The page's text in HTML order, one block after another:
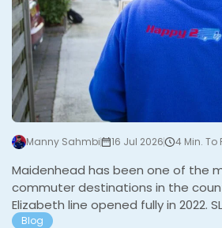
Manny Sahmbi 16 Jul 2026 4 Min. To
Maidenhead has been one of the
commuter destinations in the
Elizabeth line opened fully in 2022.
jumped 18% in 2023 and a further
Blog